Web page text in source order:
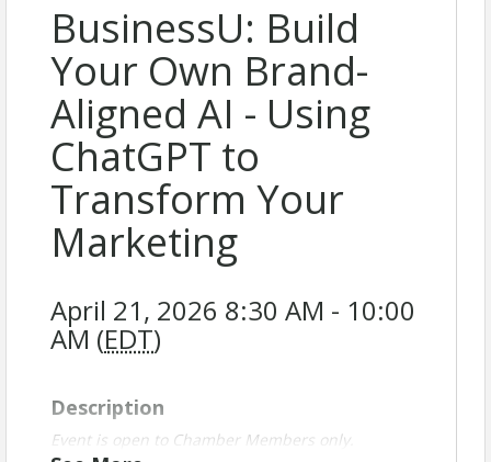
BusinessU: Build
Your Own Brand-
Aligned AI - Using
ChatGPT to
Transform Your
Marketing
April 21, 2026 8:30 AM - 10:00
AM (EDT)
Description
Event is open to Chamber Members only.